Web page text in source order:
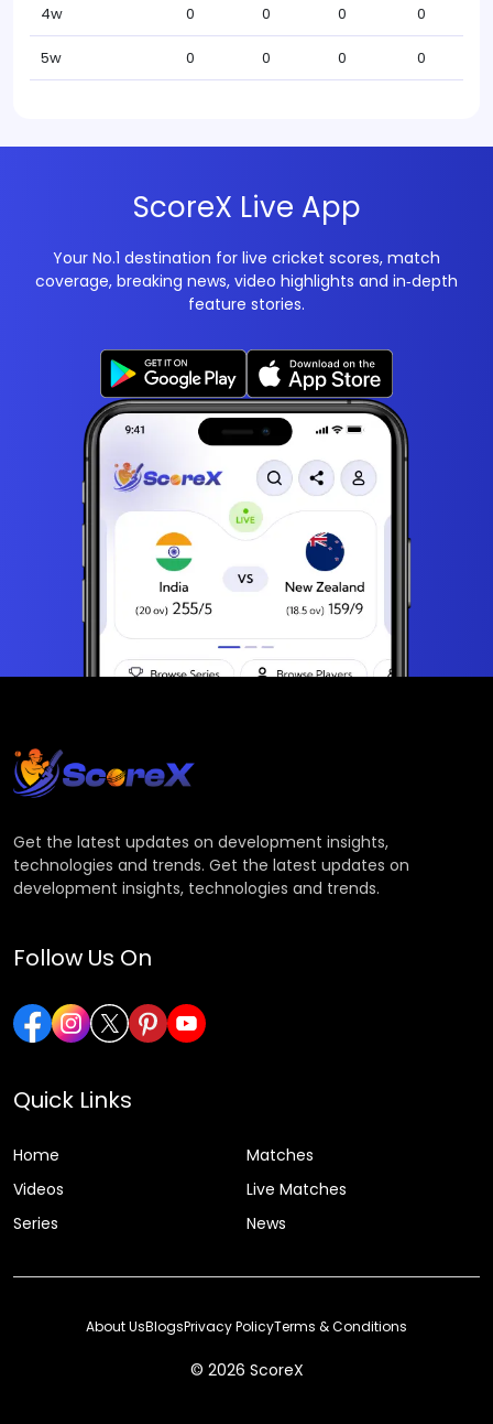
4w 0 0 0 0
5w 0 0 0 0
ScoreX Live App
Your No.1 destination for live cricket scores, match
coverage, breaking news, video highlights and in‑depth
feature stories.
Get the latest updates on development insights,
technologies and trends. Get the latest updates on
development insights, technologies and trends.
Follow Us On
Quick Links
Home
Matches
Videos
Live Matches
Series
News
© 2026 ScoreX
About UsBlogsPrivacy PolicyTerms & Conditions